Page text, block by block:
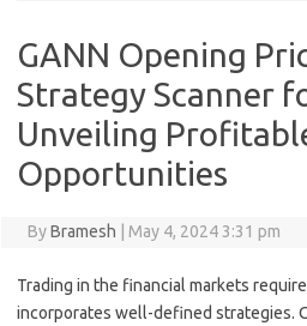
GANN Opening
Strategy Scanner
Unveiling
Opportunities
ByBramesh May 4, 2024 3:31 pm
Trading in the financial markets
incorporates well-defined strategies.